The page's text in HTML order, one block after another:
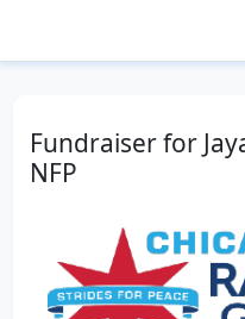
Fundraiser for
NFP